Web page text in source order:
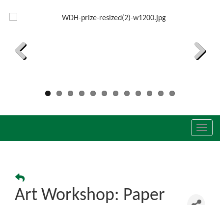
Art Workshop: Paper